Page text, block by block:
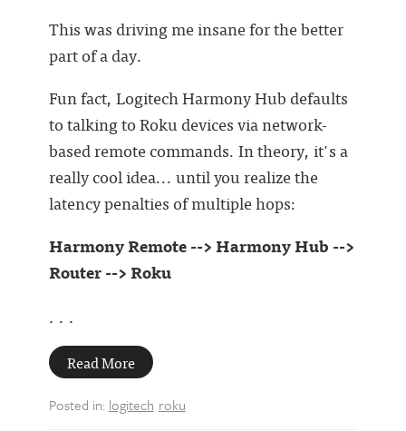
This was driving me insane for the better
part of a day.
Fun fact, Logitech Harmony Hub defaults
to talking to Roku devices via network-
based remote commands. In theory, it's a
really cool idea... until you realize the
latency penalties of multiple hops:
Harmony Remote --> Harmony Hub -->
Router --> Roku
. . .
Read More
Posted in: logitech roku